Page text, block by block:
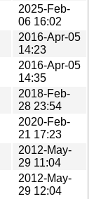
2025-Feb-
06 16:02
2016-Apr-05
14:23
2016-Apr-05
14:35
2018-Feb-
28 23:54
2020-Feb-
21 17:23
2012-May-
29 11:04
2012-May-
29 12:04